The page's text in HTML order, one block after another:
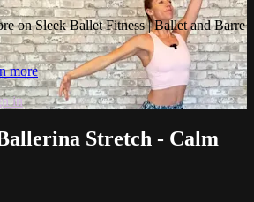
on Sleek Ballet Fitness | Ballet and Barre
more
in
Stretch - Calm